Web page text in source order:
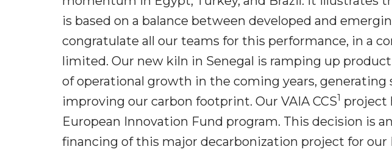
is based on a balance between developed and
congratulate all our teams for this performance, in a
limited. Our new kiln in Senegal is ramping up
of operational growth in the coming years,
improving our carbon footprint. Our VAIA CCS1 project
European Innovation Fund program. This decision is
financing of this major decarbonization project for our